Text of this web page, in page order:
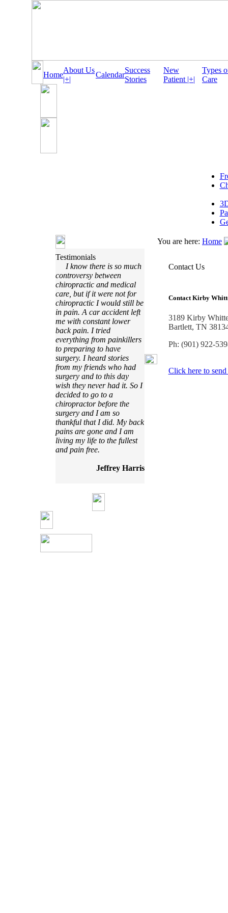
Home
About Us
|+|
Calendar
Success
Stories
New
Patient |+|
Types
Care
Testimonials
I know there is so much
controversy between
chiropractic and medical
care, but if it were not for
chiropractic I would still be
in pain. A car accident left
me with constant lower
back pain. I tried
everything from painkillers
to preparing to have
surgery. I heard stories
from my friends who had
surgery and to this day
wish they never had it. So I
decided to go to a
chiropractor before the
surgery and I am so
thankful that I did. My back
pains are gone and I am
living my life to the fullest
and pain free.
Jeffrey Harris
You are here: Home
Contact Us
ContactKirby
3189 Kirby
Bartlett, TN
Ph: (901) 922-
Click here to